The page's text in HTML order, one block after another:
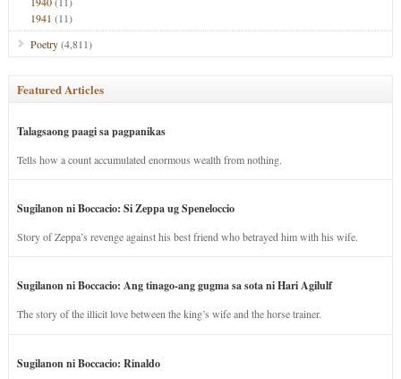
1941 (11)
Poetry(4,811)
Featured Articles
Talagsaong paagi sa pagpanikas
Tells how a count accumulated enormous wealth from nothing.
Sugilanon ni Boccacio: Si Zeppa ug Speneloccio
Story of Zeppa’s revenge against his best friend who betrayed him with his wife.
Sugilanon ni Boccacio: Ang tinago-ang gugma sa sota ni Hari Agilulf
The story of the illicit love between the king’s wife and the horse trainer.
Sugilanon ni Boccacio: Rinaldo